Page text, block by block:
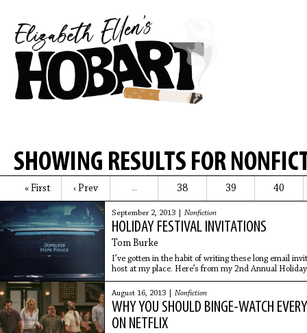
SHOWING RESULTS FOR
« First ‹ Prev … 38 39 40
September 2, 2013 | Nonfiction
HOLIDAY FESTIVAL INVITATIONS
Tom Burke
I’ve gotten in the habit of writing these long email
host at my place. Here’s from my 2nd Annual
August 16, 2013 | Nonfiction
WHY YOU SHOULD BINGE-WATCH
ON NETFLIX